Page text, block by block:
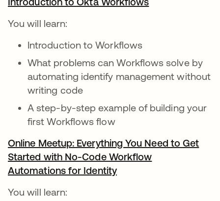
You will learn:
Introduction to Workflows
What problems can Workflows solve by
automating identify management without
writing code
A step-by-step example of building your
first Workflows flow
Online Meetup: Everything You Need to Get
Started with No-Code Workflow
Automations for Identityopens in a new tab
You will learn: